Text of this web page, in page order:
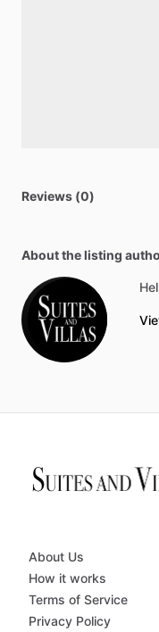
Reviews (0)
About the listing
About Us
How it works
Terms of Service
Privacy Policy